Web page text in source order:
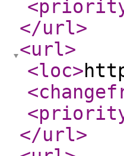
</url>
<url>
<loc>
</url>